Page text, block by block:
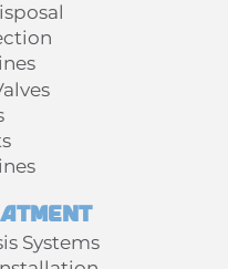
Systems